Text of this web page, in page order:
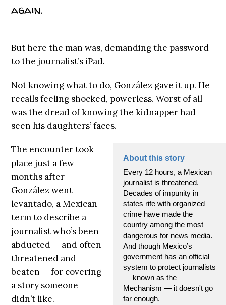
again.
But here the man was, demanding the password
to the journalist’s iPad.
Not knowing what to do, González gave it up. He
recalls feeling shocked, powerless. Worst of all
was the dread of knowing the kidnapper had
seen his daughters’ faces.
About this story
Every 12 hours, a Mexican
journalist is threatened.
Decades of impunity in
states rife with organized
crime have made the
country among the most
dangerous for news media.
And though Mexico’s
government has an official
system to protect journalists
— known as the
Mechanism — it doesn't go
far enough.
The encounter took
place just a few
months after
González went
levantado, a Mexican
term to describe a
journalist who’s been
abducted — and often
threatened and
beaten — for covering
a story someone
didn’t like.